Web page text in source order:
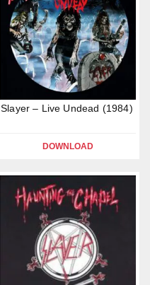
Slayer – Live Undead (1984)
DOWNLOAD